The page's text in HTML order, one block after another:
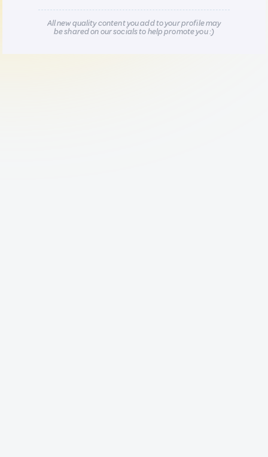
All new quality content you add to your profile may
be shared on our socials to help promote you :)